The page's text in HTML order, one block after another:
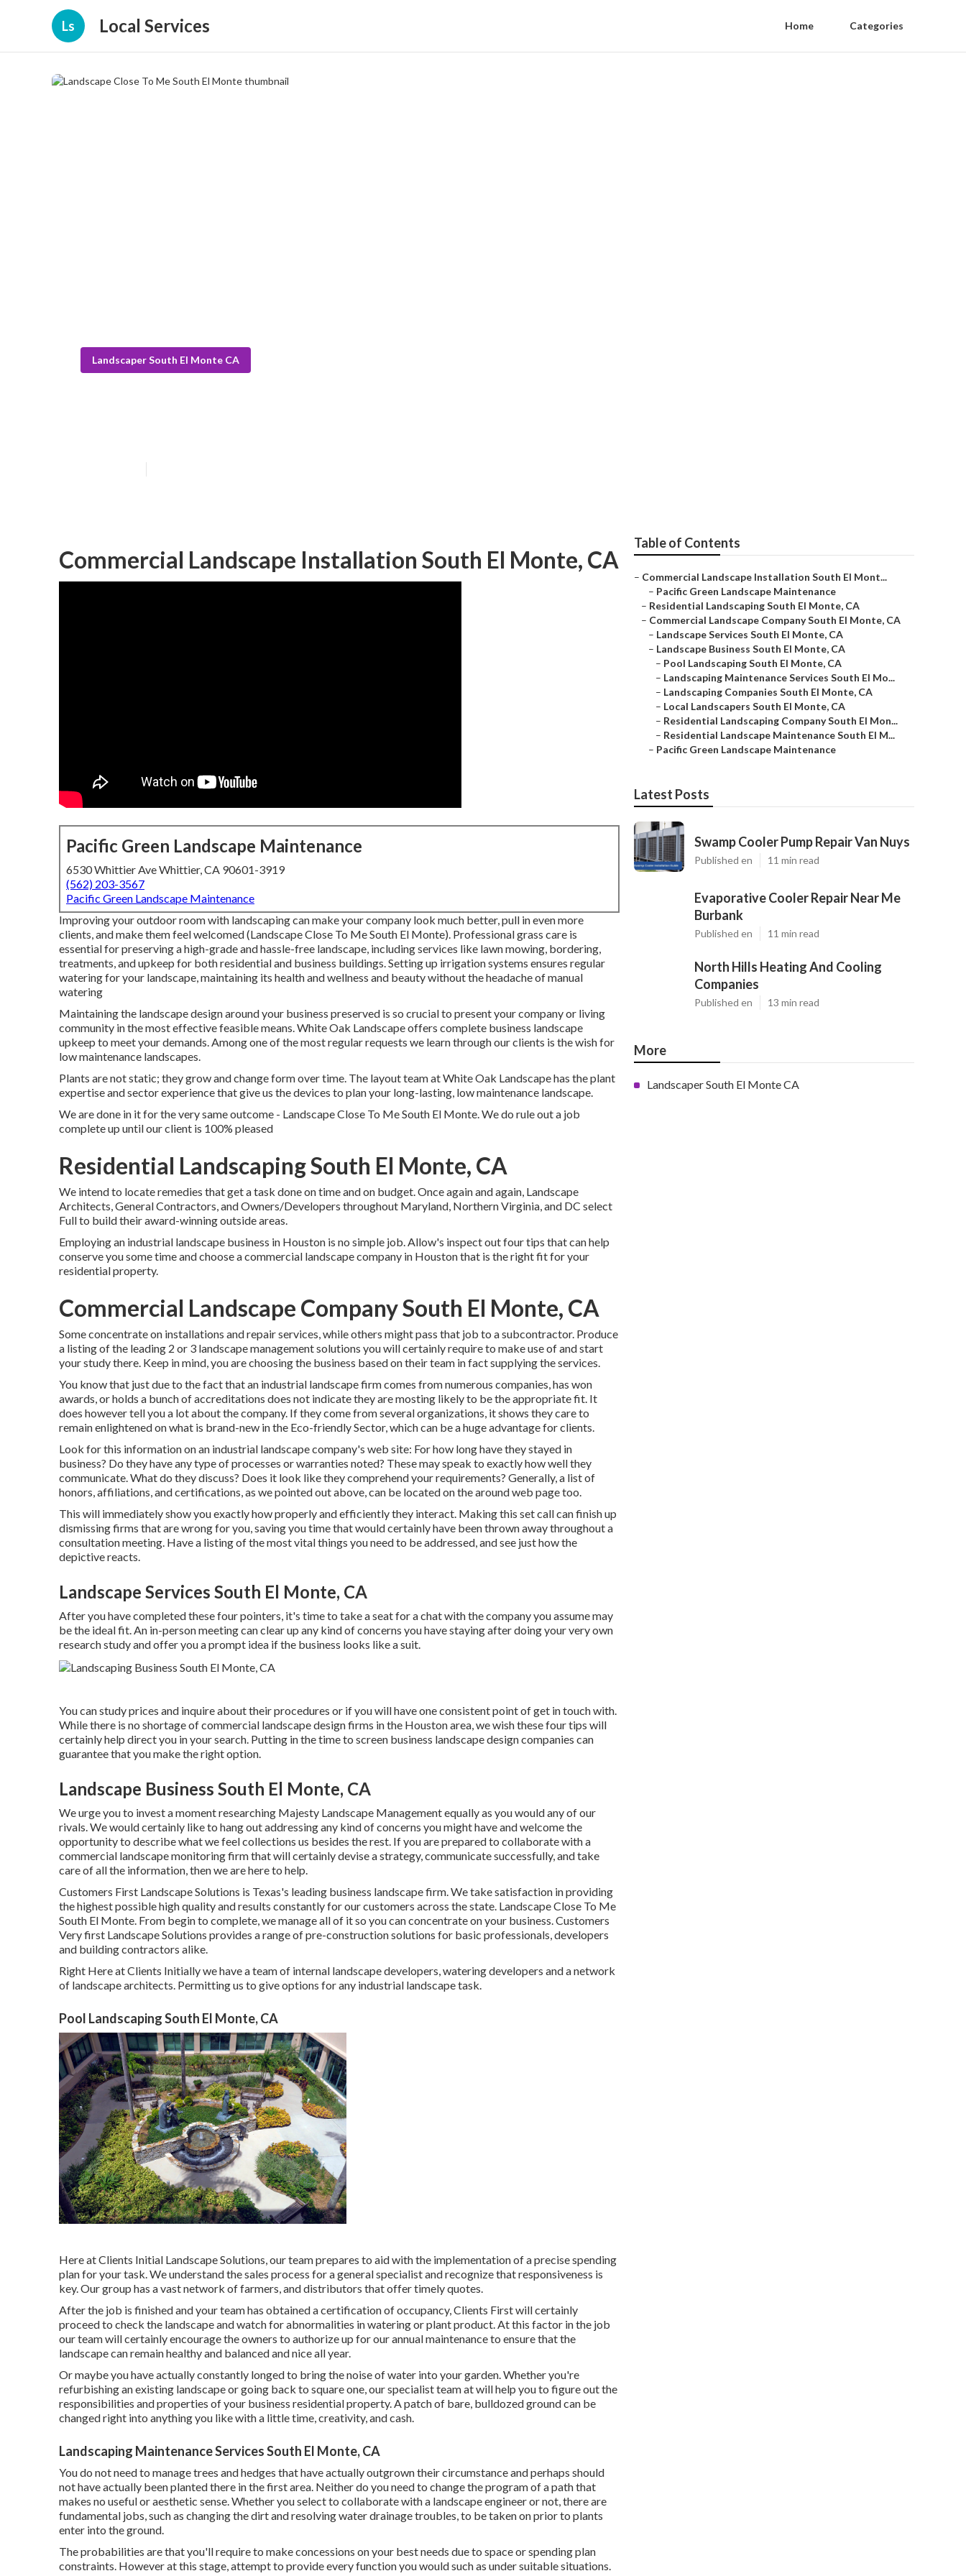
Ls Local Services Home Categories
Landscaper South El Monte CA
Commercial Landscape Installation South El Monte, CA
Pacific Green Landscape Maintenance
6530 Whittier Ave Whittier, CA 90601-3919
(562) 203-3567
Pacific Green Landscape Maintenance
Improving your outdoor room with landscaping can make your company look much better, pull in even more
clients, and make them feel welcomed (Landscape Close To Me South El Monte). Professional grass care is
essential for preserving a high-grade and hassle-free landscape, including services like lawn mowing, bordering,
treatments, and upkeep for both residential and business buildings. Setting up irrigation systems ensures regular
watering for your landscape, maintaining its health and wellness and beauty without the headache of manual
watering
Maintaining the landscape design around your business preserved is so crucial to present your company or living
community in the most effective feasible means. White Oak Landscape offers complete business landscape
upkeep to meet your demands. Among one of the most regular requests we learn through our clients is the wish for
low maintenance landscapes.
Plants are not static; they grow and change form over time. The layout team at White Oak Landscape has the plant
expertise and sector experience that give us the devices to plan your long-lasting, low maintenance landscape.
We are done in it for the very same outcome - Landscape Close To Me South El Monte. We do rule out a job
complete up until our client is 100% pleased
Residential Landscaping South El Monte, CA
We intend to locate remedies that get a task done on time and on budget. Once again and again, Landscape
Architects, General Contractors, and Owners/Developers throughout Maryland, Northern Virginia, and DC select
Full to build their award-winning outside areas.
Employing an industrial landscape business in Houston is no simple job. Allow's inspect out four tips that can help
conserve you some time and choose a commercial landscape company in Houston that is the right fit for your
residential property.
Commercial Landscape Company South El Monte, CA
Some concentrate on installations and repair services, while others might pass that job to a subcontractor. Produce
a listing of the leading 2 or 3 landscape management solutions you will certainly require to make use of and start
your study there. Keep in mind, you are choosing the business based on their team in fact supplying the services.
You know that just due to the fact that an industrial landscape firm comes from numerous companies, has won
awards, or holds a bunch of accreditations does not indicate they are mosting likely to be the appropriate fit. It
does however tell you a lot about the company. If they come from several organizations, it shows they care to
remain enlightened on what is brand-new in the Eco-friendly Sector, which can be a huge advantage for clients.
Look for this information on an industrial landscape company's web site: For how long have they stayed in
business? Do they have any type of processes or warranties noted? These may speak to exactly how well they
communicate. What do they discuss? Does it look like they comprehend your requirements? Generally, a list of
honors, affiliations, and certifications, as we pointed out above, can be located on the around web page too.
This will immediately show you exactly how properly and efficiently they interact. Making this set call can finish up
dismissing firms that are wrong for you, saving you time that would certainly have been thrown away throughout a
consultation meeting. Have a listing of the most vital things you need to be addressed, and see just how the
depictive reacts.
Landscape Services South El Monte, CA
After you have completed these four pointers, it's time to take a seat for a chat with the company you assume may
be the ideal fit. An in-person meeting can clear up any kind of concerns you have staying after doing your very own
research study and offer you a prompt idea if the business looks like a suit.
You can study prices and inquire about their procedures or if you will have one consistent point of get in touch with.
While there is no shortage of commercial landscape design firms in the Houston area, we wish these four tips will
certainly help direct you in your search. Putting in the time to screen business landscape design companies can
guarantee that you make the right option.
Landscape Business South El Monte, CA
We urge you to invest a moment researching Majesty Landscape Management equally as you would any of our
rivals. We would certainly like to hang out addressing any kind of concerns you might have and welcome the
opportunity to describe what we feel collections us besides the rest. If you are prepared to collaborate with a
commercial landscape monitoring firm that will certainly devise a strategy, communicate successfully, and take
care of all the information, then we are here to help.
Customers First Landscape Solutions is Texas's leading business landscape firm. We take satisfaction in providing
the highest possible high quality and results constantly for our customers across the state. Landscape Close To Me
South El Monte. From begin to complete, we manage all of it so you can concentrate on your business. Customers
Very first Landscape Solutions provides a range of pre-construction solutions for basic professionals, developers
and building contractors alike.
Right Here at Clients Initially we have a team of internal landscape developers, watering developers and a network
of landscape architects. Permitting us to give options for any industrial landscape task.
Pool Landscaping South El Monte, CA
Here at Clients Initial Landscape Solutions, our team prepares to aid with the implementation of a precise spending
plan for your task. We understand the sales process for a general specialist and recognize that responsiveness is
key. Our group has a vast network of farmers, and distributors that offer timely quotes.
After the job is finished and your team has obtained a certification of occupancy, Clients First will certainly
proceed to check the landscape and watch for abnormalities in watering or plant product. At this factor in the job
our team will certainly encourage the owners to authorize up for our annual maintenance to ensure that the
landscape can remain healthy and balanced and nice all year.
Or maybe you have actually constantly longed to bring the noise of water into your garden. Whether you're
refurbishing an existing landscape or going back to square one, our specialist team at will help you to figure out the
responsibilities and properties of your business residential property. A patch of bare, bulldozed ground can be
changed right into anything you like with a little time, creativity, and cash.
Landscaping Maintenance Services South El Monte, CA
You do not need to manage trees and hedges that have actually outgrown their circumstance and perhaps should
not have actually been planted there in the first area. Neither do you need to change the program of a path that
makes no useful or aesthetic sense. Whether you select to collaborate with a landscape engineer or not, there are
fundamental jobs, such as changing the dirt and resolving water drainage troubles, to be taken on prior to plants
enter into the ground.
The probabilities are that you'll require to make concessions on your best needs due to space or spending plan
constraints. However at this stage, attempt to provide every function you would such as under suitable situations.
Table of Contents
– Commercial Landscape Installation South El Mont...
– Pacific Green Landscape Maintenance
– Residential Landscaping South El Monte, CA
– Commercial Landscape Company South El Monte, CA
– Landscape Services South El Monte, CA
– Landscape Business South El Monte, CA
– Pool Landscaping South El Monte, CA
– Landscaping Maintenance Services South El Mo...
– Landscaping Companies South El Monte, CA
– Local Landscapers South El Monte, CA
– Residential Landscaping Company South El Mon...
– Residential Landscape Maintenance South El M...
– Pacific Green Landscape Maintenance
Latest Posts
Swamp Cooler Pump Repair Van Nuys
Published en 11 min read
Evaporative Cooler Repair Near Me
Burbank
Published en 11 min read
North Hills Heating And Cooling
Companies
Published en 13 min read
More
Landscaper South El Monte CA